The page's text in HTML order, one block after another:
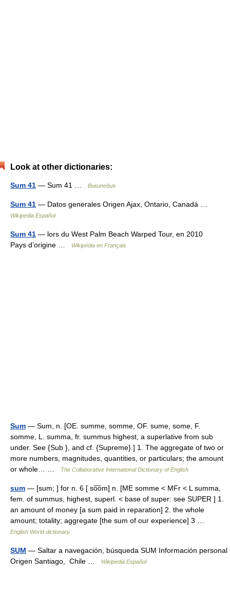
Look at other dictionaries:
Sum 41 — Sum 41 … Википедия
Sum 41 — Datos generales Origen Ajax, Ontario, Canadá …
Wikipedia Español
Sum 41 — lors du West Palm Beach Warped Tour, en 2010
Pays d’origine …
Wikipédia en Français
Sum — Sum, n. [OE. summe, somme, OF. sume, some, F.
somme, L. summa, fr. summus highest, a superlative from sub
under. See {Sub }, and cf. {Supreme}.] 1. The aggregate of two or
more numbers, magnitudes, quantities, or particulars; the amount
or whole… …
The Collaborative International Dictionary of English
sum — [sum; ] for n. 6 [ so͞om] n. [ME somme < MFr < L summa,
fem. of summus, highest, superl. < base of super: see SUPER ] 1.
an amount of money [a sum paid in reparation] 2. the whole
amount; totality; aggregate [the sum of our experience] 3 …
English World dictionary
SUM — Saltar a navegación, búsqueda SUM Información personal
Origen Santiago, Chile …
Wikipedia Español